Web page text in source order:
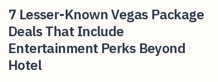
7 Lesser-Known Vegas Package
Deals That Include
Entertainment Perks Beyond
Hotel